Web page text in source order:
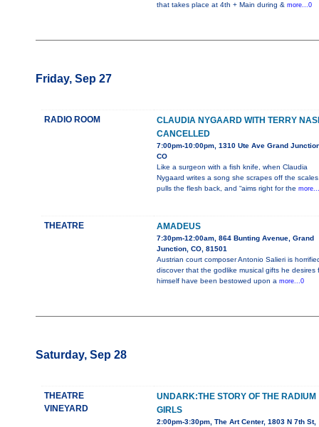
that takes place at 4th + Main during & more...0
Friday, Sep 27
RADIO ROOM
CLAUDIA NYGAARD WITH TERRY
CANCELLED
7:00pm-10:00pm, 1310 Ute Ave Grand
CO
Like a surgeon with a fish knife, when Claudia
Nygaard writes a song she scrapes off the
pulls the flesh back, and “aims right for the
THEATRE AMADEUS
7:30pm-12:00am, 864 Bunting Avenue, Grand
Junction, CO, 81501
Austrian court composer Antonio Salieri is
discover that the godlike musical gifts he desires
himself have been bestowed upon a more...0
Saturday, Sep 28
THEATRE
VINEYARD
UNDARK:THE STORY OF THE RADIUM
GIRLS
2:00pm-3:30pm, The Art Center, 1803 N 7th St,